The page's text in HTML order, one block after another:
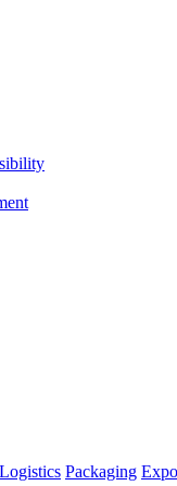
Packaging